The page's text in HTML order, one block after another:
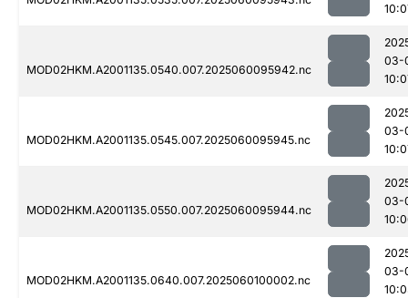
MOD02HKM.A2001135.0540.007.2025060095942.nc
03-
MOD02HKM.A2001135.0545.007.2025060095945.nc
03-
MOD02HKM.A2001135.0550.007.2025060095944.nc
03-
MOD02HKM.A2001135.0640.007.2025060100002.nc
03-